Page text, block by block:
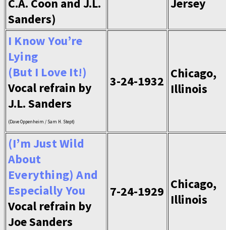
C.A. Coon and J.L.
Sanders)
Jersey
I Know You’re
Lying
(But I Love It!)
Vocal refrain by
J.L. Sanders
(Dave Oppenheim / Sam H. Stept)
3-24-1932
Chicago,
Illinois
(I’m Just Wild
About
Everything) And
Especially You
Vocal refrain by
Joe Sanders
7-24-1929 Chicago,
Illinois